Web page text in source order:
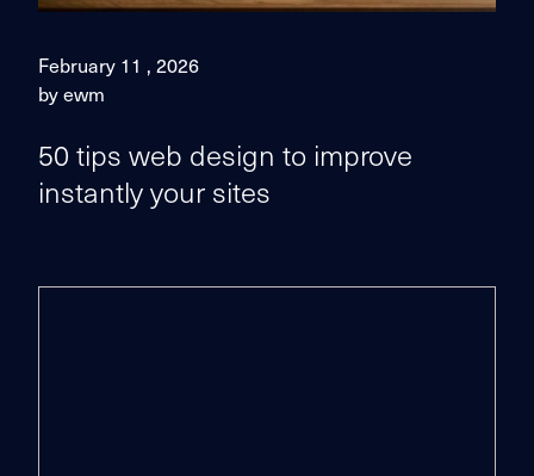
February 11 , 2026
by ewm
50 tips web design to improve
instantly your sites